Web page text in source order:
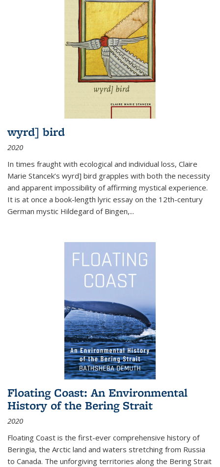
wyrd] bird
2020
In times fraught with ecological and individual loss, Claire
Marie Stancek’s wyrd] bird grapples with both the necessity
and apparent impossibility of affirming mystical experience.
It is at once a book-length lyric essay on the 12th-century
German mystic Hildegard of Bingen,...
Floating Coast: An Environmental
History of the Bering Strait
2020
Floating Coast is the first-ever comprehensive history of
Beringia, the Arctic land and waters stretching from Russia
to Canada. The unforgiving territories along the Bering Strait